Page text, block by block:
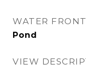
WATER
Pond
VIEW